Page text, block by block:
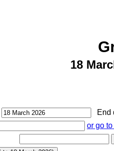
18
End
or go